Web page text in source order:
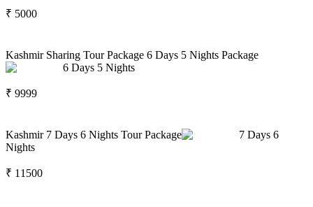
₹ 5000
Kashmir Sharing Tour Package 6 Days 5 Nights Package
6 Days 5 Nights
₹ 9999
Kashmir 7 Days 6 Nights Tour Package 7 Days 6
Nights
₹ 11500